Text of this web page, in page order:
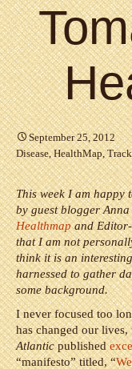
September 25, 2012
Disease,HealthMap,
This week I am happy
by guest blogger
Healthmapand
that I am not
think it is an
harnessed to gather
some background.
I never focused too
has changed our
Atlanticpublished
“manifesto” titled, “